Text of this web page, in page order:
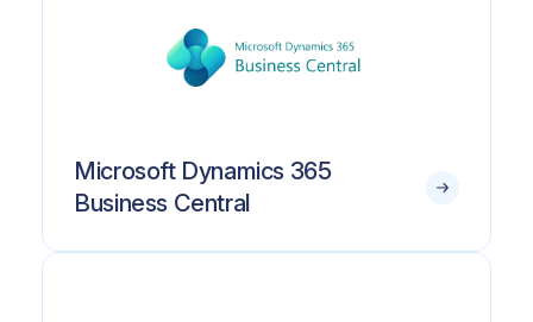
Microsoft Dynamics 365
Business Central